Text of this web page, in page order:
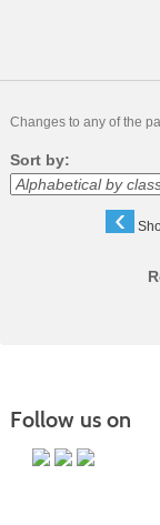
Changes to any of the
Sort by:
‹
Follow us on